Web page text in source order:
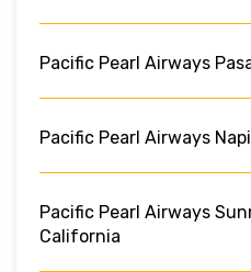
Pacific Pearl Airways
Pacific Pearl Airways
Pacific Pearl Airways
California